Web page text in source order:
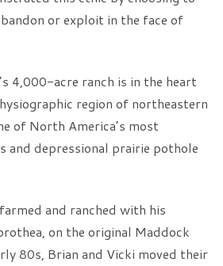
or exploit in the face of
4,000-acre ranch is in the heart
region of northeastern
of North America’s most
and depressional prairie pothole
and ranched with his
on the original Maddock
80s, Brian and Vicki moved their